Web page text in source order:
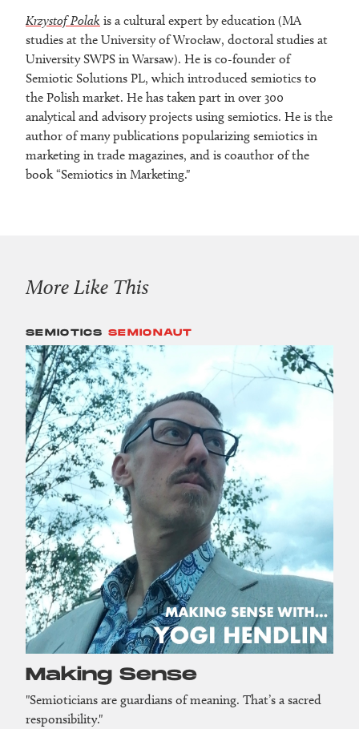
Krzystof Polak is a cultural expert by education (MA
studies at the University of Wrocław, doctoral studies at
University SWPS in Warsaw). He is co-founder of
Semiotic Solutions PL, which introduced semiotics to
the Polish market. He has taken part in over 300
analytical and advisory projects using semiotics. He is the
author of many publications popularizing semiotics in
marketing in trade magazines, and is coauthor of the
book “Semiotics in Marketing."
More Like This
SEMIOTICS SEMIONAUT
Making Sense
"Semioticians are guardians of meaning. That’s a sacred
responsibility."